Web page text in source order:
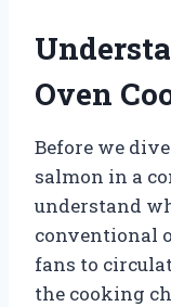
Oven
Before we
salmon in a
understand
conventional
fans to
the cooking